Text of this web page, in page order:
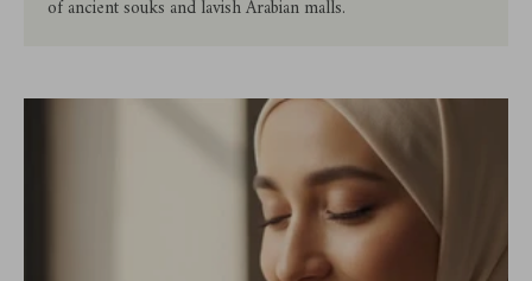
of ancient souks and lavish Arabian malls.